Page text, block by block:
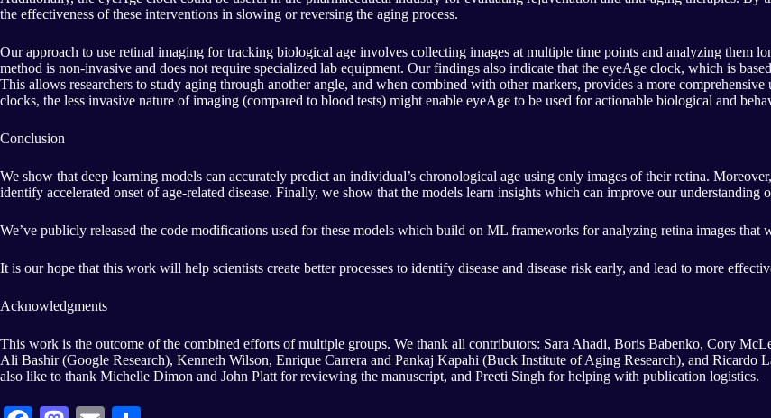
the effectiveness of these interventions in slowing or reversing the aging process.
Our approach to use retinal imaging for tracking biological age involves collecting images at multiple time points and analyzing them
method is non-invasive and does not require specialized lab equipment. Our findings also indicate that the eyeAge clock, which is
This allows researchers to study aging through another angle, and when combined with other markers, provides a more
clocks, the less invasive nature of imaging (compared to blood tests) might enable eyeAge to be used for actionable biological and
Conclusion
We show that deep learning models can accurately predict an individual’s chronological age using only images of their retina.
identify accelerated onset of age-related disease. Finally, we show that the models learn insights which can improve our understanding
We’ve publicly released the code modifications used for these models which build on ML frameworks for analyzing retina images that
It is our hope that this work will help scientists create better processes to identify disease and disease risk early, and lead to more
Acknowledgments
This work is the outcome of the combined efforts of multiple groups. We thank all contributors: Sara Ahadi, Boris Babenko, Cory
Ali Bashir (Google Research), Kenneth Wilson, Enrique Carrera and Pankaj Kapahi (Buck Institute of Aging Research), and
also like to thank Michelle Dimon and John Platt for reviewing the manuscript, and Preeti Singh for helping with publication logistics.